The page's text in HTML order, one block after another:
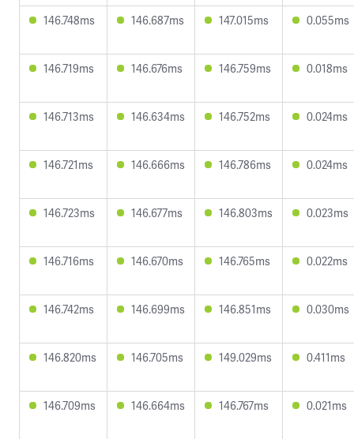
146.748ms 146.687ms 147.015ms 0.055ms
146.719ms 146.676ms 146.759ms 0.018ms
146.713ms 146.634ms 146.752ms 0.024ms
146.721ms 146.666ms 146.786ms 0.024ms
146.723ms 146.677ms 146.803ms 0.023ms
146.716ms 146.670ms 146.765ms 0.022ms
146.742ms 146.699ms 146.851ms 0.030ms
146.820ms 146.705ms 149.029ms 0.411ms
146.709ms 146.664ms 146.767ms 0.021ms